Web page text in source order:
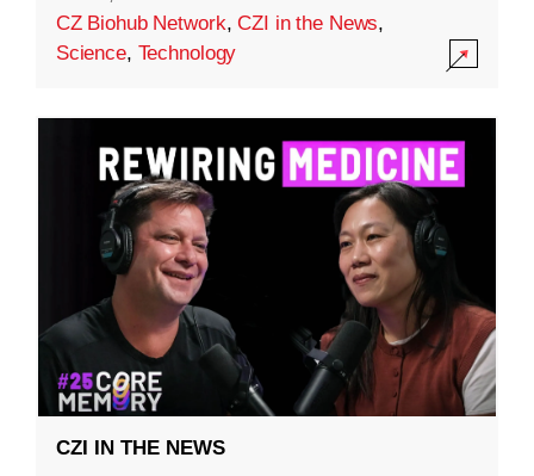
CZ Biohub Network,CZI in the News,
Science, Technology
CZI IN THE NEWS